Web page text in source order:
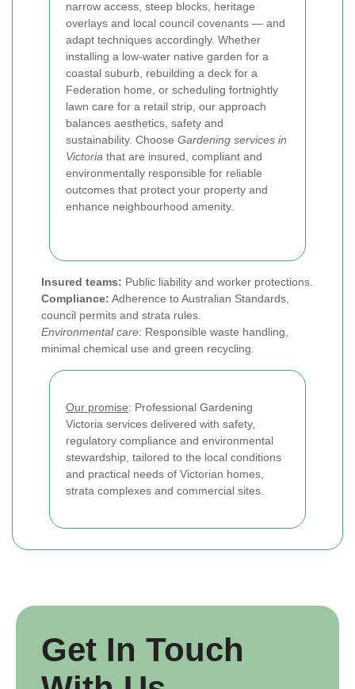
narrow access, steep blocks, heritage
overlays and local council covenants — and
adapt techniques accordingly. Whether
installing a low-water native garden for a
coastal suburb, rebuilding a deck for a
Federation home, or scheduling fortnightly
lawn care for a retail strip, our approach
balances aesthetics, safety and
sustainability. Choose Gardening services in
Victoria that are insured, compliant and
environmentally responsible for reliable
outcomes that protect your property and
enhance neighbourhood amenity.
Insured teams: Public liability and worker protections.
Compliance: Adherence to Australian Standards,
council permits and strata rules.
Environmental care: Responsible waste handling,
minimal chemical use and green recycling.
Our promise: Professional Gardening
Victoria services delivered with safety,
regulatory compliance and environmental
stewardship, tailored to the local conditions
and practical needs of Victorian homes,
strata complexes and commercial sites.
Get In Touch